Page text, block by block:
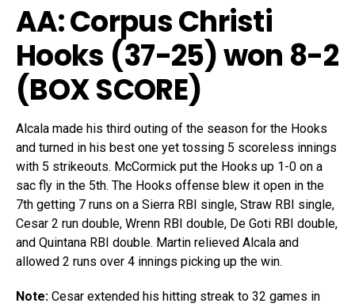
AA: Corpus Christi
Hooks (37-25) won 8-2
(BOX SCORE)
Alcala made his third outing of the season for the Hooks
and turned in his best one yet tossing 5 scoreless innings
with 5 strikeouts. McCormick put the Hooks up 1-0 on a
sac fly in the 5th. The Hooks offense blew it open in the
7th getting 7 runs on a Sierra RBI single, Straw RBI single,
Cesar 2 run double, Wrenn RBI double, De Goti RBI double,
and Quintana RBI double. Martin relieved Alcala and
allowed 2 runs over 4 innings picking up the win.
Note: Cesar extended his hitting streak to 32 games in